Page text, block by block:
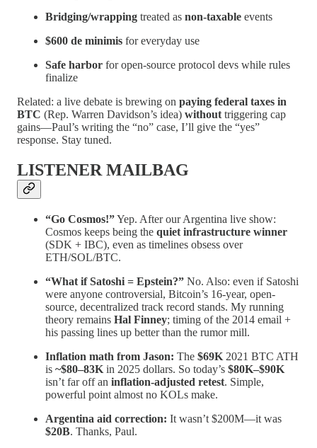
Bridging/wrapping treated as non-taxable events
$600 de minimis for everyday use
Safe harbor for open-source protocol devs while rules
finalize
Related: a live debate is brewing on paying federal taxes in
BTC (Rep. Warren Davidson’s idea) without triggering cap
gains—Paul’s writing the “no” case, I’ll give the “yes”
response. Stay tuned.
LISTENER MAILBAG
“Go Cosmos!”Yep. After our Argentina live show:
Cosmos keeps being the quiet infrastructure winner
(SDK + IBC), even as timelines obsess over
ETH/SOL/BTC.
“What if Satoshi = Epstein?” No. Also: even if Satoshi
were anyone controversial, Bitcoin’s 16-year, open-
source, decentralized track record stands. My running
theory remains Hal Finney; timing of the 2014 email +
his passing lines up better than the rumor mill.
Inflation math from Jason: The $69K 2021 BTC ATH
is ~$80–83K in 2025 dollars. So today’s $80K–$90K
isn’t far off an inflation-adjusted retest. Simple,
powerful point almost no KOLs make.
Argentina aid correction: It wasn’t $200M—it was
$20B. Thanks, Paul.